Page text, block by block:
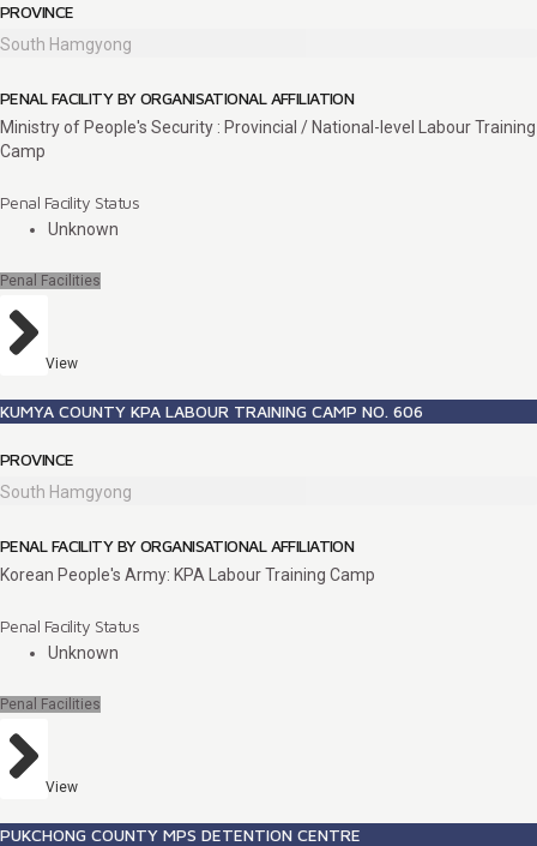
PROVINCE
South Hamgyong
PENAL FACILITY BY ORGANISATIONAL AFFILIATION
Ministry of People's Security : Provincial / National-level Labour Training
Camp
Penal Facility Status
Unknown
Penal Facilities
View
KUMYA COUNTY KPA LABOUR TRAINING CAMP NO. 606
PROVINCE
South Hamgyong
PENAL FACILITY BY ORGANISATIONAL AFFILIATION
Korean People's Army: KPA Labour Training Camp
Penal Facility Status
Unknown
Penal Facilities
View
PUKCHONG COUNTY MPS DETENTION CENTRE